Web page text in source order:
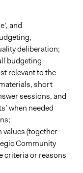
and
deliberation;
budgeting
relevant to the
short
sessions, and
when needed
values (together
Community
criteria or reasons